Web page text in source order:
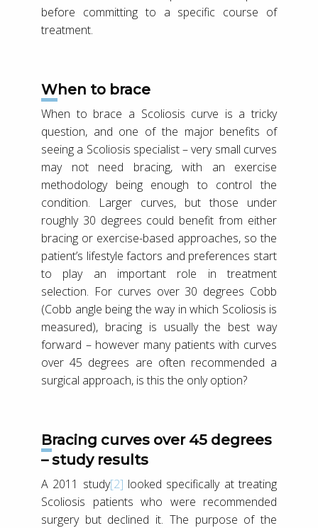
before committing to a specific course of
treatment.
When to brace
When to brace a Scoliosis curve is a tricky
question, and one of the major benefits of
seeing a Scoliosis specialist – very small curves
may not need bracing, with an exercise
methodology being enough to control the
condition. Larger curves, but those under
roughly 30 degrees could benefit from either
bracing or exercise-based approaches, so the
patient’s lifestyle factors and preferences start
to play an important role in treatment
selection. For curves over 30 degrees Cobb
(Cobb angle being the way in which Scoliosis is
measured), bracing is usually the best way
forward – however many patients with curves
over 45 degrees are often recommended a
surgical approach, is this the only option?
Bracing curves over 45 degrees
– study results
A 2011 study[2] looked specifically at treating
Scoliosis patients who were recommended
surgery but declined it. The purpose of the